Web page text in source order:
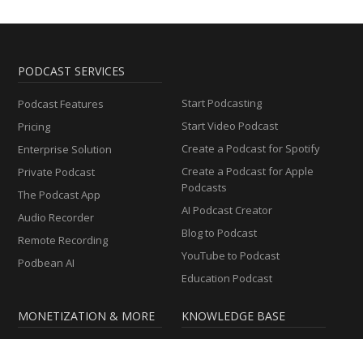
PODCAST SERVICES
Podcast Features
Pricing
Enterprise Solution
Private Podcast
The Podcast App
Audio Recorder
Remote Recording
Podbean AI
Start Podcasting
Start Video Podcast
Create a Podcast for Spotify
Create a Podcast for Apple
Podcasts
AI Podcast Creator
Blog to Podcast
YouTube to Podcast
Education Podcast
MONETIZATION & MORE KNOWLEDGE BASE